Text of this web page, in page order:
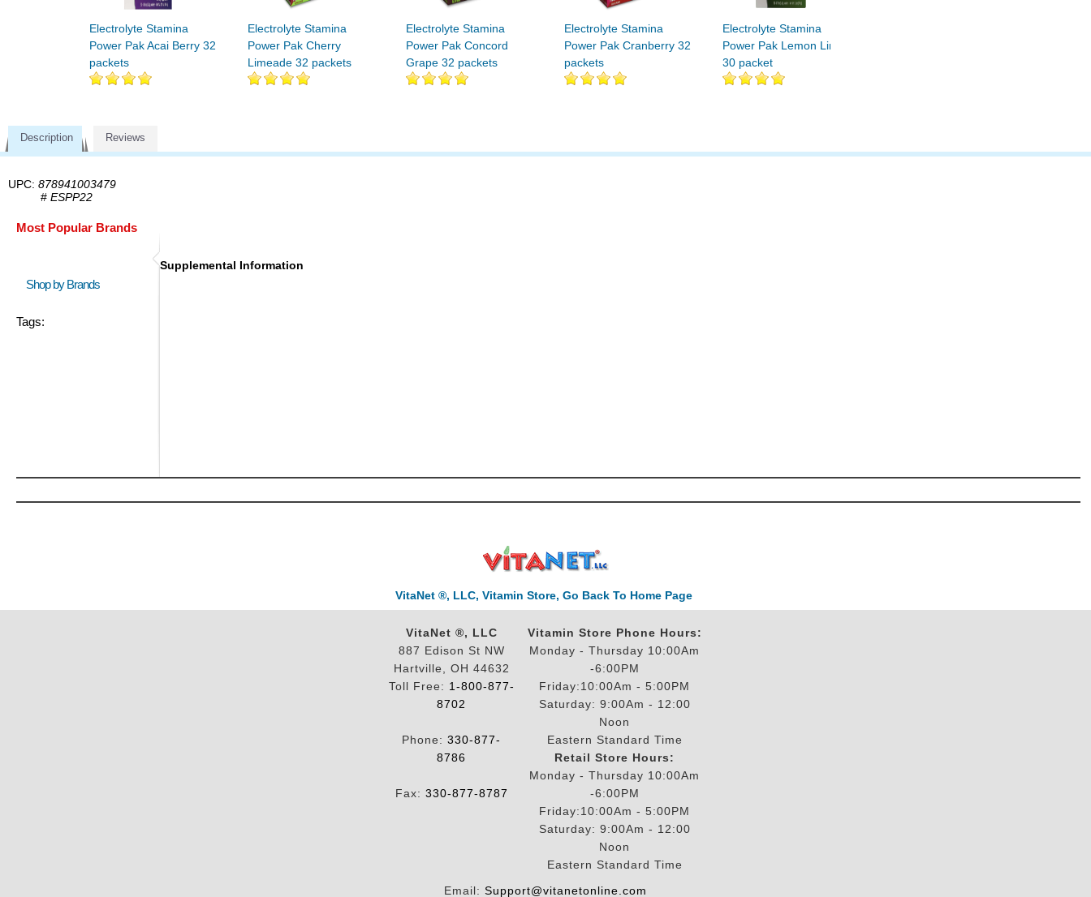
Electrolyte Stamina
Power Pak Acai Berry 32
packets
Electrolyte Stamina
Power Pak Cherry
Limeade 32 packets
Electrolyte Stamina
Power Pak Concord
Grape 32 packets
Electrolyte Stamina
Power Pak Cranberry 32
packets
Electrolyte Stamina
Power Pak Lemon Lime
30 packet
Description Reviews
UPC: 878941003479
# ESPP22
Most Popular Brands
Shop by Brands
Tags:
Supplemental Information
VitaNet ®, LLC, Vitamin Store, Go Back To Home Page
VitaNet ®, LLC
887 Edison St NW
Hartville, OH 44632
Toll Free: 1-800-877-
8702
Phone: 330-877-
8786
Fax: 330-877-8787
Vitamin Store Phone Hours:
Monday - Thursday 10:00Am
-6:00PM
Friday:10:00Am - 5:00PM
Saturday: 9:00Am - 12:00
Noon
Eastern Standard Time
Retail Store Hours:
Monday - Thursday 10:00Am
-6:00PM
Friday:10:00Am - 5:00PM
Saturday: 9:00Am - 12:00
Noon
Eastern Standard Time
Email: Support@vitanetonline.com